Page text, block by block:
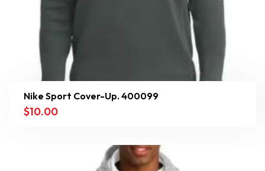
Nike Sport Cover-Up. 400099
$10.00